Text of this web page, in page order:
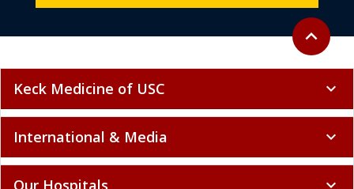
Back to
expand_less
Keck Medicine of USC expand_more
International & Media expand_more
Our Hospitals expand_more